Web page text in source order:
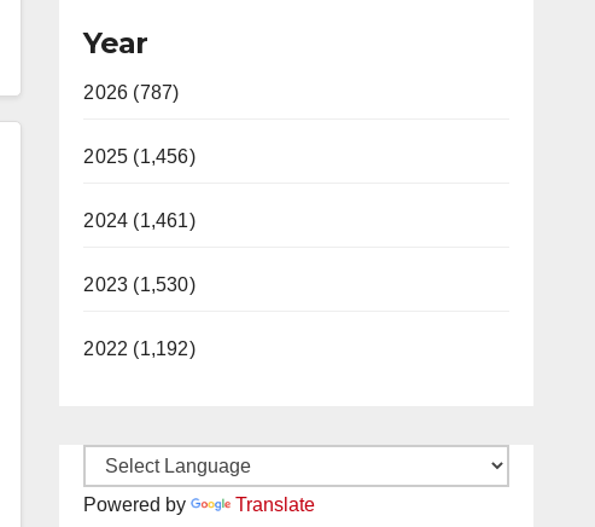
Year
2026 (787)
2025 (1,456)
2024 (1,461)
2023 (1,530)
2022 (1,192)
Powered by Translate